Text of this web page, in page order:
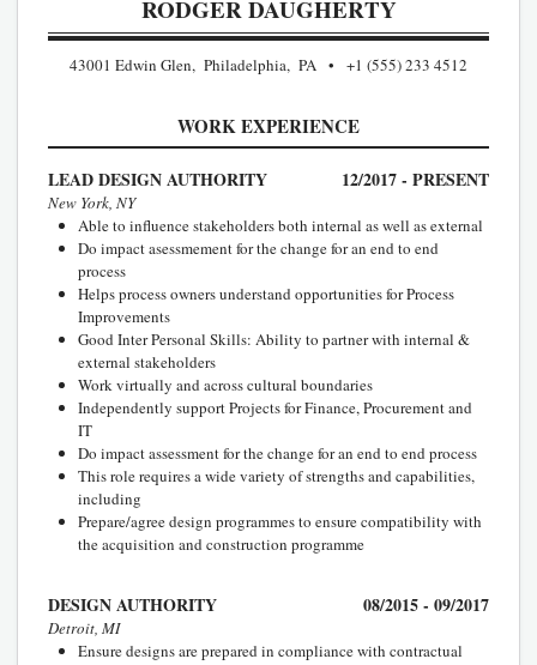
RODGER DAUGHERTY
43001 Edwin Glen, Philadelphia, PA +1 (555) 233 4512
WORK EXPERIENCE
LEAD DESIGN AUTHORITY 12/2017 - PRESENT
New York, NY
Able to influence stakeholders both internal as well as external
Do impact asessmement for the change for an end to end
process
Helps process owners understand opportunities for Process
Improvements
Good Inter Personal Skills: Ability to partner with internal &
external stakeholders
Work virtually and across cultural boundaries
Independently support Projects for Finance, Procurement and
IT
Do impact assessment for the change for an end to end process
This role requires a wide variety of strengths and capabilities,
including
Prepare/agree design programmes to ensure compatibility with
the acquisition and construction programme
DESIGN AUTHORITY 08/2015 - 09/2017
Detroit, MI
Ensure designs are prepared in compliance with contractual